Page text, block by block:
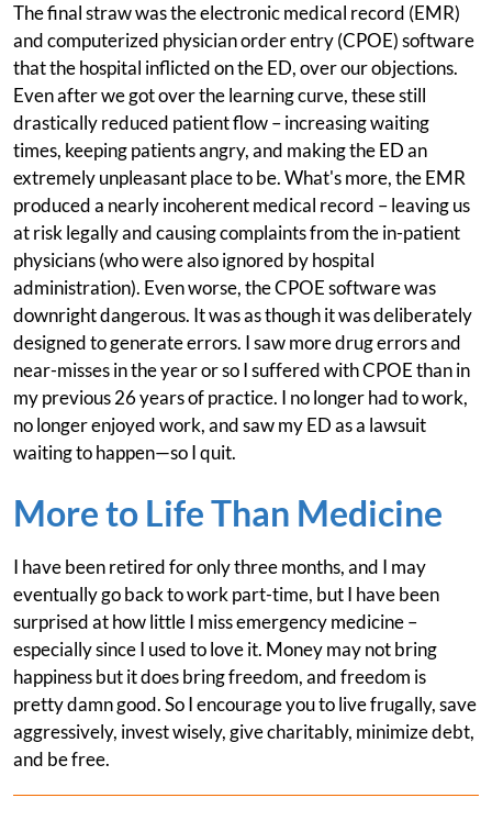
The final straw was the electronic medical record (EMR)
and computerized physician order entry (CPOE) software
that the hospital inflicted on the ED, over our objections.
Even after we got over the learning curve, these still
drastically reduced patient flow – increasing waiting
times, keeping patients angry, and making the ED an
extremely unpleasant place to be. What's more, the EMR
produced a nearly incoherent medical record – leaving us
at risk legally and causing complaints from the in-patient
physicians (who were also ignored by hospital
administration). Even worse, the CPOE software was
downright dangerous. It was as though it was deliberately
designed to generate errors. I saw more drug errors and
near-misses in the year or so I suffered with CPOE than in
my previous 26 years of practice. I no longer had to work,
no longer enjoyed work, and saw my ED as a lawsuit
waiting to happen—so I quit.
More to Life Than Medicine
I have been retired for only three months, and I may
eventually go back to work part-time, but I have been
surprised at how little I miss emergency medicine –
especially since I used to love it. Money may not bring
happiness but it does bring freedom, and freedom is
pretty damn good. So I encourage you to live frugally, save
aggressively, invest wisely, give charitably, minimize debt,
and be free.